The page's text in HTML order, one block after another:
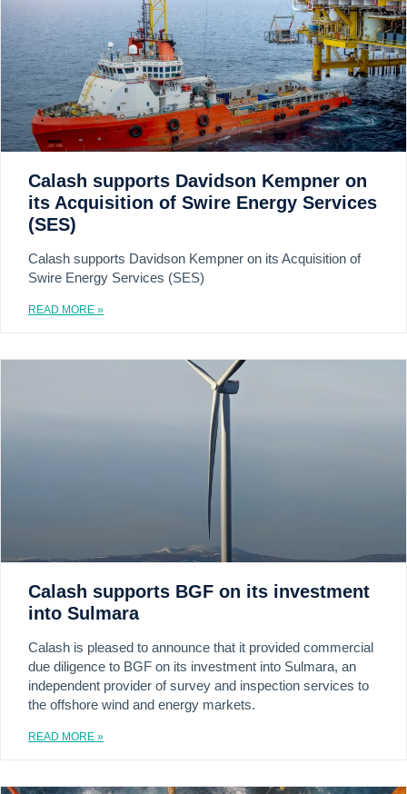
Calash supports Davidson Kempner on
its Acquisition of Swire Energy Services
(SES)
Calash supports Davidson Kempner on its Acquisition of
Swire Energy Services (SES)
READ MORE »
Calash supports BGF on its investment
into Sulmara
Calash is pleased to announce that it provided commercial
due diligence to BGF on its investment into Sulmara, an
independent provider of survey and inspection services to
the offshore wind and energy markets.
READ MORE »